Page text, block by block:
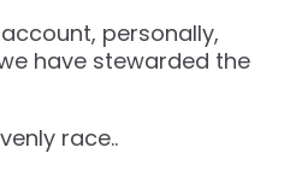
personally,
have stewarded the
race..